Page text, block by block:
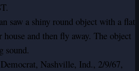
saw a shiny round object with a flat
house and then fly away. The object
sound.
Nashville, Ind., 2/9/67,